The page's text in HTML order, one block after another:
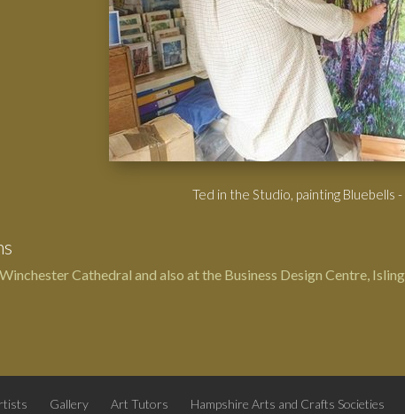
Ted in the Studio, painting Bluebells
Winchester Cathedral and also at the Business Design Centre,
Gallery Art Tutors Hampshire Arts and Crafts Societies